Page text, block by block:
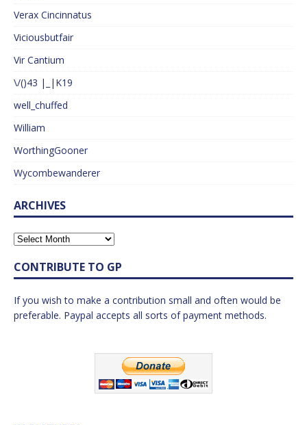
Verax Cincinnatus
Viciousbutfair
Vir Cantium
\/()43 |_|K19
well_chuffed
William
WorthingGooner
Wycombewanderer
ARCHIVES
CONTRIBUTE TO GP
If you wish to make a contribution small and often would be
preferable. Paypal accepts all sorts of payment methods.